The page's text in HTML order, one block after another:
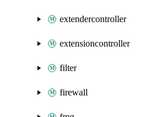
extendercontroller
extensioncontroller
filter
firewall